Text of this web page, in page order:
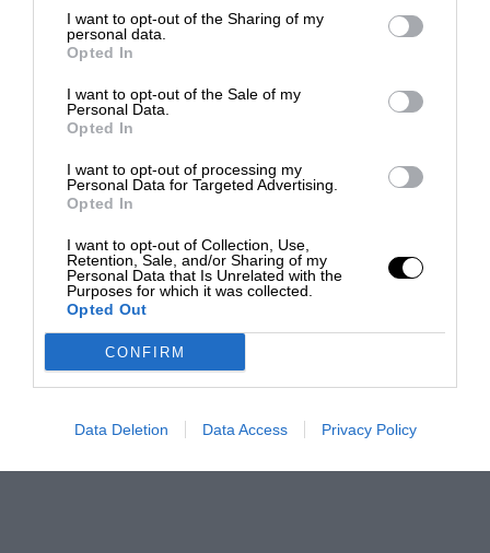
I want to opt-out of the Sharing of my
personal data.
Opted In
I want to opt-out of the Sale of my
Personal Data.
Opted In
I want to opt-out of processing my
Personal Data for Targeted Advertising.
Opted In
I want to opt-out of Collection, Use,
Retention, Sale, and/or Sharing of my
Personal Data that Is Unrelated with the
Purposes for which it was collected.
Opted Out
CONFIRM
Data Deletion Data Access Privacy Policy